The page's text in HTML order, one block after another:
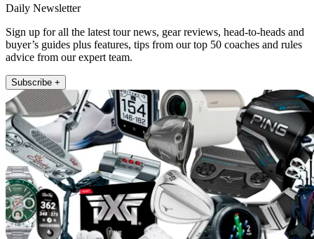
Daily Newsletter
Sign up for all the latest tour news, gear reviews, head-to-heads and
buyer’s guides plus features, tips from our top 50 coaches and rules
advice from our expert team.
Subscribe +